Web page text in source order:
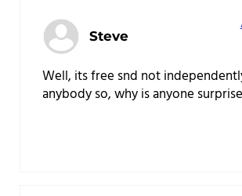
Steve
Well, its free snd not
anybody so, why is anyone